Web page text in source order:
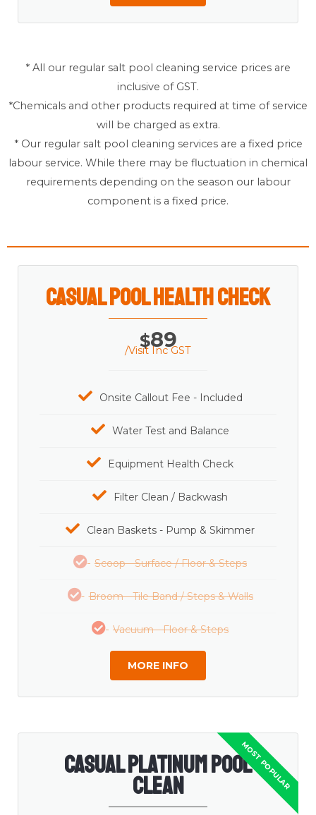
* All our regular salt pool cleaning service prices are
inclusive of GST.
*Chemicals and other products required at time of service
will be charged as extra.
* Our regular salt pool cleaning services are a fixed price
labour service. While there may be fluctuation in chemical
requirements depending on the season our labour
component is a fixed price.
Casual Pool Health Check
$89
/Visit Inc GST
Onsite Callout Fee - Included
Water Test and Balance
Equipment Health Check
Filter Clean / Backwash
Clean Baskets - Pump & Skimmer
Scoop - Surface / Floor & Steps
Broom - Tile Band / Steps & Walls
Vacuum - Floor & Steps
MORE INFO
Casual Platinum Pool
Clean